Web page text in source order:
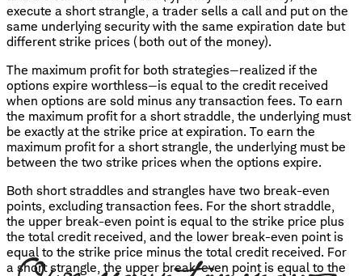
execute a short strangle, a trader sells a call and put on the
same underlying security with the same expiration date but
different strike prices (both out of the money).
The maximum profit for both strategies—realized if the
options expire worthless—is equal to the credit received
when options are sold minus any transaction fees. To earn
the maximum profit for a short straddle, the underlying must
be exactly at the strike price at expiration. To earn the
maximum profit for a short strangle, the underlying must be
between the two strike prices when the options expire.
Both short straddles and strangles have two break-even
points, excluding transaction fees. For the short straddle,
the upper break-even point is equal to the strike price plus
the total credit received, and the lower break-even point is
equal to the strike price minus the total credit received. For
a short strangle, the upper break-even point is equal to the